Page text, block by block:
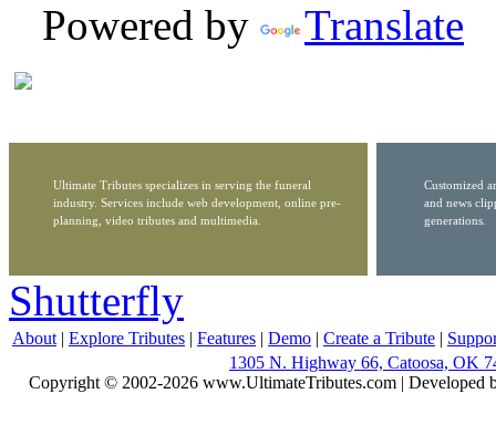
Powered by
Translate
Ultimate Tributes specializes in serving the funeral
industry. Services include web development, online pre-
planning, video tributes and multimedia.
Customized
and news
generations.
Shutterfly
About | Explore Tributes | Features | Demo | Create a Tribute |
1305 N. Highway 66, Catoosa, OK
Copyright © 2002-2026 www.UltimateTributes.com | Developed